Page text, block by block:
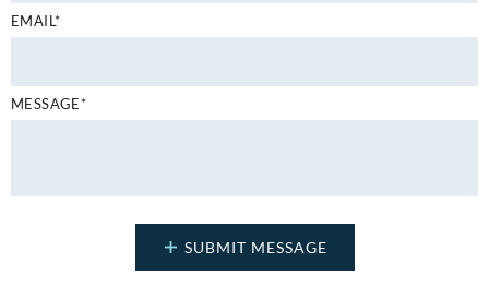
EMAIL*
MESSAGE*